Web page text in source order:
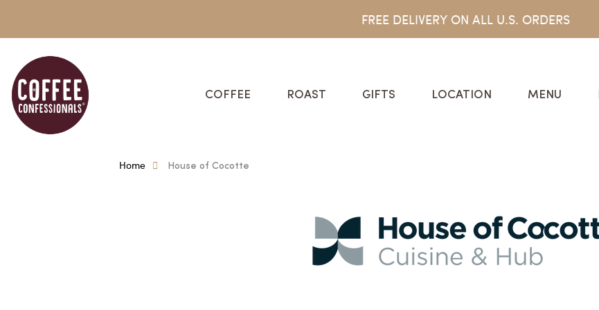
FREE DELIVERY ON ALL U.S. ORDERS
COFFEE ROAST GIFTS LOCATION MENU
Home House of Cocotte